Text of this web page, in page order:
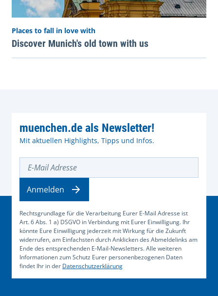
Places to fall in love with
Discover Munich's old town with us
muenchen.de als Newsletter!
Mit aktuellen Highlights, Tipps und Infos.
Rechtsgrundlage für die Verarbeitung Eurer E-Mail Adresse ist
Art. 6 Abs. 1 a) DSGVO in Verbindung mit Eurer Einwilligung. Ihr
könnte Eure Einwilligung jederzeit mit Wirkung für die Zukunft
widerrufen, am Einfachsten durch Anklicken des Abmeldelinks am
Ende des entsprechenden E-Mail-Newsletters. Alle weiteren
Informationen zum Schutz Eurer personenbezogenen Daten
findet Ihr in der Datenschutzerklärung
Anmelden